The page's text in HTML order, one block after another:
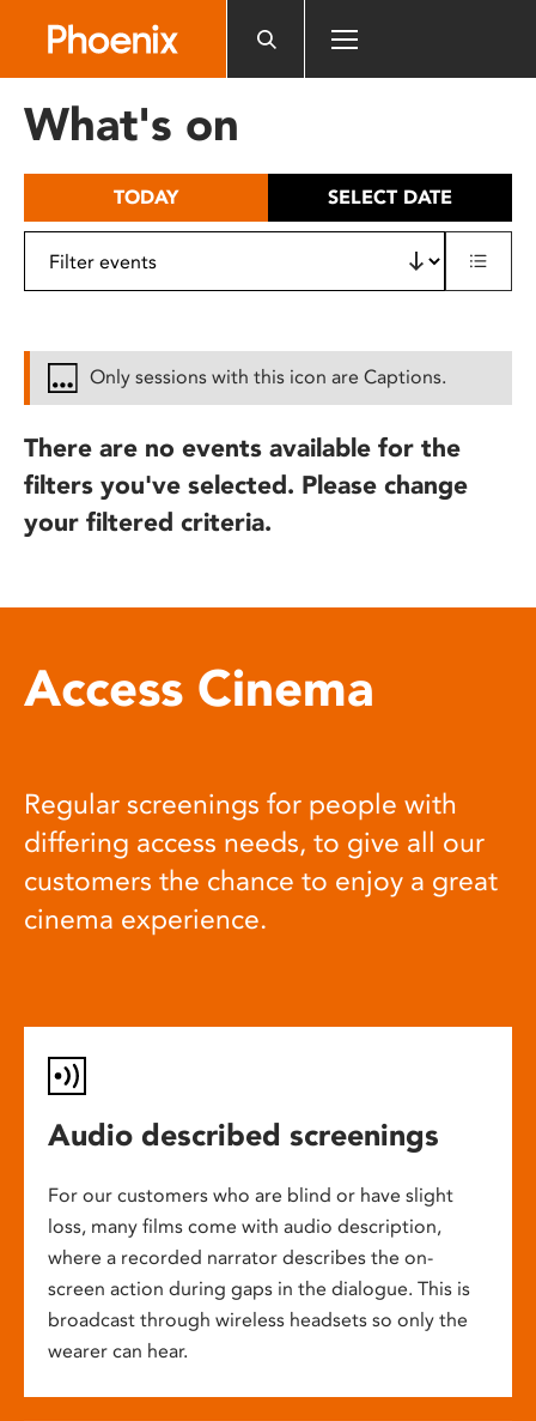
includes
What's on
TODAY SELECT DATE
Only sessions with this icon are Captions.
There are no events available for the
filters you've selected. Please change
your filtered criteria.
Access Cinema
Regular screenings for people with
differing access needs, to give all our
customers the chance to enjoy a great
cinema experience.
Audio described screenings
For our customers who are blind or have slight
loss, many films come with audio description,
where a recorded narrator describes the on-
screen action during gaps in the dialogue. This is
broadcast through wireless headsets so only the
wearer can hear.